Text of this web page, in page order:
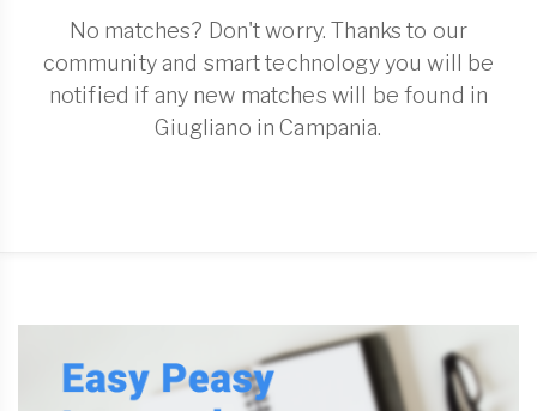
No matches? Don't worry. Thanks to our
community and smart technology you will be
notified if any new matches will be found in
Giugliano in Campania.